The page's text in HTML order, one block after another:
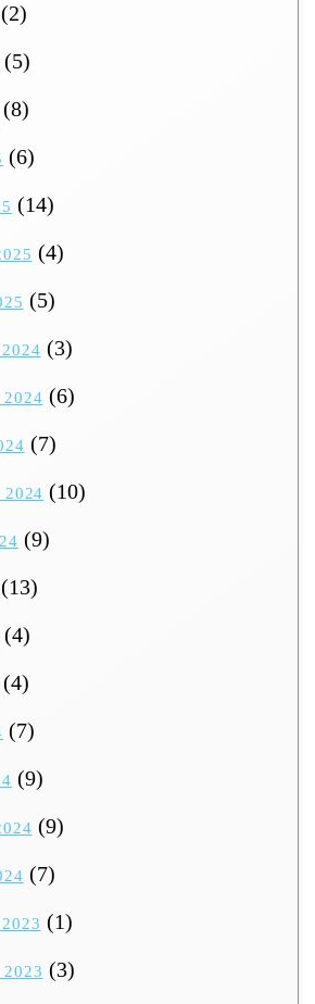
(2)
(5)
(8)
(6)
(14)
(4)
(5)
(3)
2024 (6)
(7)
2024 (10)
(9)
(13)
(4)
(4)
(7)
(9)
(9)
(7)
(1)
2023 (3)